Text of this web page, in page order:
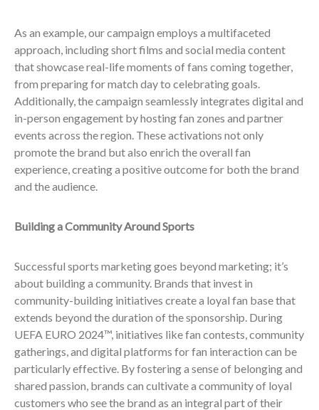
As an example, our campaign employs a multifaceted
approach, including short films and social media content
that showcase real-life moments of fans coming together,
from preparing for match day to celebrating goals.
Additionally, the campaign seamlessly integrates digital and
in-person engagement by hosting fan zones and partner
events across the region. These activations not only
promote the brand but also enrich the overall fan
experience, creating a positive outcome for both the brand
and the audience.
Building a Community Around Sports
Successful sports marketing goes beyond marketing; it’s
about building a community. Brands that invest in
community-building initiatives create a loyal fan base that
extends beyond the duration of the sponsorship. During
UEFA EURO 2024™, initiatives like fan contests, community
gatherings, and digital platforms for fan interaction can be
particularly effective. By fostering a sense of belonging and
shared passion, brands can cultivate a community of loyal
customers who see the brand as an integral part of their